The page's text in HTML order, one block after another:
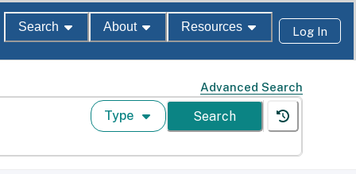
Search About Resources Log In
Advanced Search
Type Search